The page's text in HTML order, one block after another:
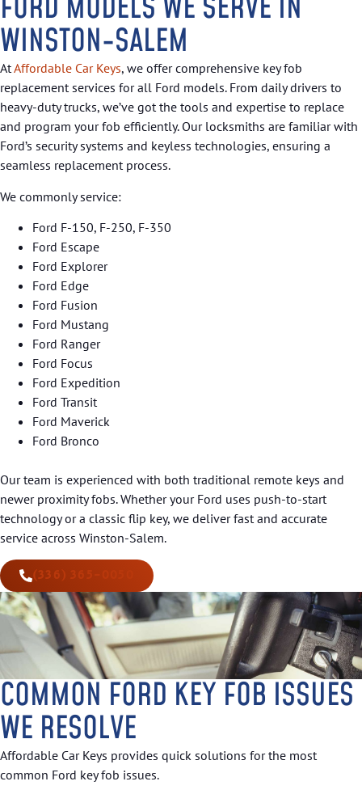
FORD MODELS WE SERVE IN
WINSTON-SALEM
AtAffordable Car Keys, we offer comprehensive key fob
replacement services for all Ford models. From daily drivers to
heavy-duty trucks, we’ve got the tools and expertise to replace
and program your fob efficiently. Our locksmiths are familiar with
Ford’s security systems and keyless technologies, ensuring a
seamless replacement process.
We commonly service:
Ford F-150, F-250, F-350
Ford Escape
Ford Explorer
Ford Edge
Ford Fusion
Ford Mustang
Ford Ranger
Ford Focus
Ford Expedition
Ford Transit
Ford Maverick
Ford Bronco
Our team is experienced with both traditional remote keys and
newer proximity fobs. Whether your Ford uses push-to-start
technology or a classic flip key, we deliver fast and accurate
service across Winston-Salem.
(336) 365-0050
COMMON FORD KEY FOB ISSUES
WE RESOLVE
Affordable Car Keys provides quick solutions for the most
common Ford key fob issues.